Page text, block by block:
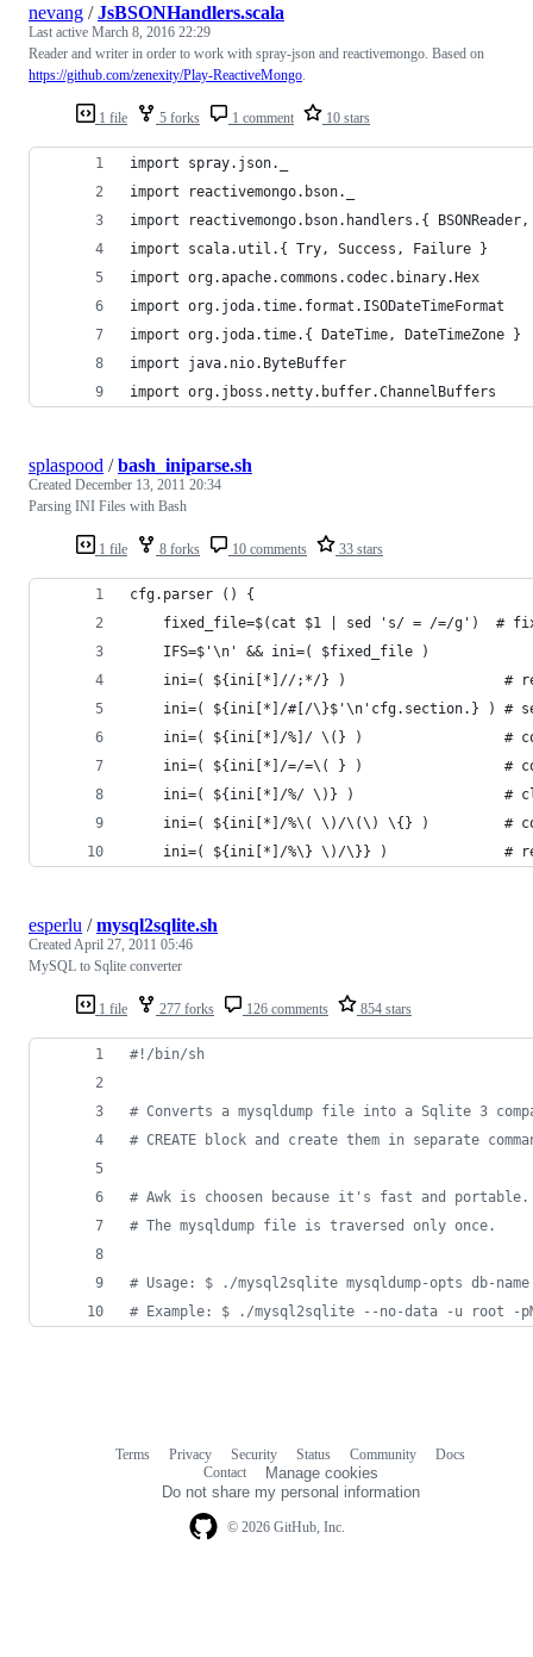
1 file 5 forks 1 comment 10 stars
nevang /JsBSONHandlers.scala
Last active March 8, 2016 22:29
Reader and writer in order to work with spray-json and reactivemongo. Based on
https://github.com/zenexity/Play-ReactiveMongo.
import spray.json._
import reactivemongo.bson._
import reactivemongo.bson.handlers.{ BSONReader,
import scala.util.{ Try, Success, Failure }
import org.apache.commons.codec.binary.Hex
import org.joda.time.format.ISODateTimeFormat
import org.joda.time.{ DateTime, DateTimeZone }
import java.nio.ByteBuffer
import org.jboss.netty.buffer.ChannelBuffers
1 file 8 forks 10 comments 33 stars
splaspood /bash_iniparse.sh
Created December 13, 2011 20:34
Parsing INI Files with Bash
cfg.parser () {
fixed_file=$(cat $1 | sed 's/ = /=/g')  #
IFS=$'\n' && ini=( $fixed_file )
ini=( ${ini[*]//;*/} )                   #
ini=( ${ini[*]/#[/\}$'\n'cfg.section.} ) #
ini=( ${ini[*]/%]/ \(} )                 #
ini=( ${ini[*]/=/=\( } )                 #
ini=( ${ini[*]/%/ \)} )                  #
ini=( ${ini[*]/%\( \)/\(\) \{} )         #
ini=( ${ini[*]/%\} \)/\}} )              #
1 file 277 forks 126 comments 854 stars
esperlu /mysql2sqlite.sh
CreatedApril 27, 2011 05:46
MySQL to Sqlite converter
#! /bin/sh
# Converts a mysqldump file into a Sqlite 3
# CREATE block and create them in separate
# Awk is choosen because it's fast and
# The mysqldump file is traversed only once.
# Usage: $ ./mysql2sqlite mysqldump-opts db-
# Example: $ ./mysql2sqlite --no-data -u root -
© 2026 GitHub, Inc.
Terms Privacy Security Status Community
Docs
Contact
Manage cookies
Do not share my personal information